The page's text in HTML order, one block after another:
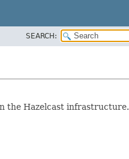
SEARCH:
the Hazelcast infrastructure.